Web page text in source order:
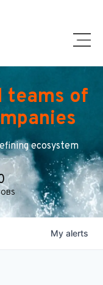
teams of
ecosystem
My alerts